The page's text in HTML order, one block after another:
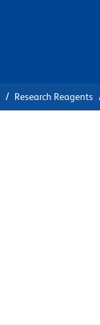
Research Reagents